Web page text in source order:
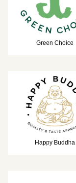
Green Choice
Happy Buddha